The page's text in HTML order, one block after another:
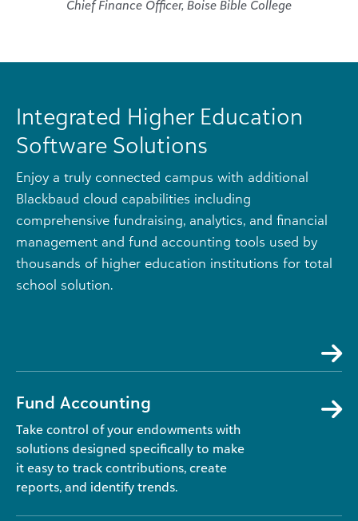
Chief Finance Officer, Boise Bible College
Integrated Higher Education
Software Solutions
Enjoy a truly connected campus with additional
Blackbaud cloud capabilities including
comprehensive fundraising, analytics, and financial
management and fund accounting tools used by
thousands of higher education institutions for total
school solution.
Fund Accounting
Take control of your endowments with
solutions designed specifically to make
it easy to track contributions, create
reports, and identify trends.